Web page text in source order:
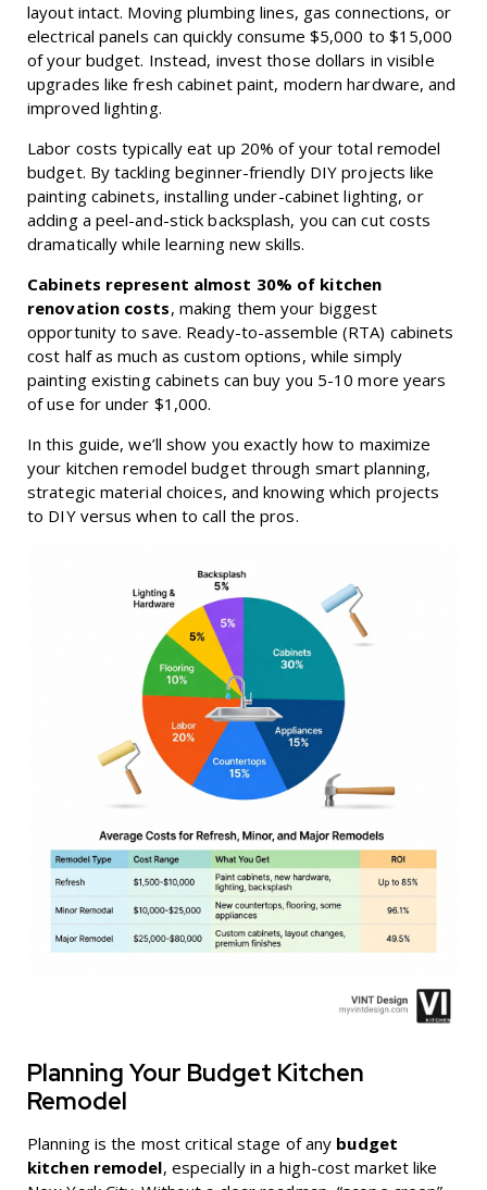
layout intact. Moving plumbing lines, gas connections, or
electrical panels can quickly consume $5,000 to $15,000
of your budget. Instead, invest those dollars in visible
upgrades like fresh cabinet paint, modern hardware, and
improved lighting.
Labor costs typically eat up 20% of your total remodel
budget. By tackling beginner-friendly DIY projects like
painting cabinets, installing under-cabinet lighting, or
adding a peel-and-stick backsplash, you can cut costs
dramatically while learning new skills.
Cabinets represent almost 30% of kitchen
renovation costs, making them your biggest
opportunity to save. Ready-to-assemble (RTA) cabinets
cost half as much as custom options, while simply
painting existing cabinets can buy you 5-10 more years
of use for under $1,000.
In this guide, we’ll show you exactly how to maximize
your kitchen remodel budget through smart planning,
strategic material choices, and knowing which projects
to DIY versus when to call the pros.
Planning Your Budget Kitchen
Remodel
Planning is the most critical stage of any budget
kitchen remodel, especially in a high-cost market like